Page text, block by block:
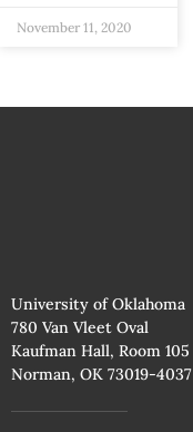
November 11, 2020
University of Oklahoma
780 Van Vleet Oval
Kaufman Hall, Room 105
Norman, OK 73019-4037